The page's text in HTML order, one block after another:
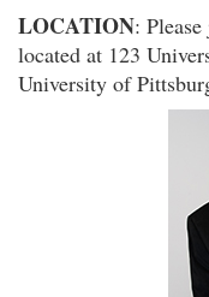
LOCATION:
located at 123
University of